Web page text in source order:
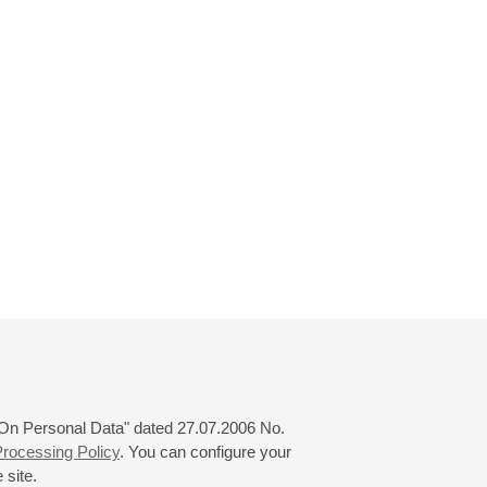
Personal Data" dated 27.07.2006 No.
Policy. You can configure your
site.